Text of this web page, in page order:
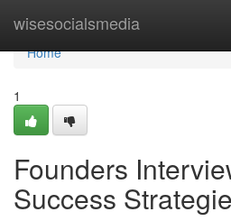
wisesocialsmedia
Home
Home
1
Founders
Success